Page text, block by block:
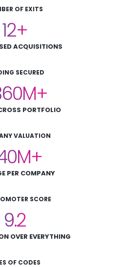
OF EXITS
12
ACQUISITIONS
SECURED
PORTFOLIO
VALUATION
PER COMPANY
SCORE
9.2
OVER EVERYTHING
OF CODES